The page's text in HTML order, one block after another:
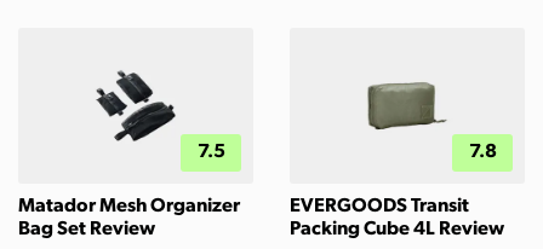
7.5
Matador Mesh Organizer
Bag Set Review
7.8
EVERGOODS Transit
Packing Cube 4L Review